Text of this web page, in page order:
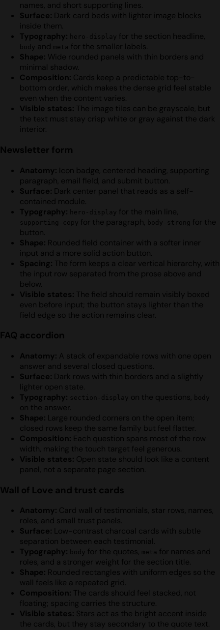
names, and short supporting lines.
Surface: Dark card beds with lighter image blocks
inside them.
Typography: hero-display for the section headline,
body and meta for the smaller labels.
Shape: Wide rounded panels with thin borders and
minimal shadow.
Composition: Cards keep a predictable top-to-
bottom order, which makes the dense grid feel stable
even when the content varies.
Visible states: The image tiles can be grayscale, but
the text must stay crisp white or gray against the dark
interior.
Newsletter form
Anatomy: Icon badge, centered heading, supporting
paragraph, email field, and submit button.
Surface: Dark center panel that reads as a self-
contained module.
Typography: hero-display for the main line,
supporting-copy for the paragraph, body-strong for the
button.
Shape: Rounded field container with a softer inner
input and a more solid action button.
Spacing: The form keeps a clear vertical hierarchy, with
the input row separated from the prose above and
below.
Visible states: The field should remain visibly boxed
even before input; the button stays lighter than the
field edge so the action remains clear.
FAQ accordion
Anatomy: A stack of expandable rows with one open
answer and several closed questions.
Surface: Dark rows with thin borders and a slightly
lighter open state.
Typography: section-display on the questions, body
on the answer.
Shape: Large rounded corners on the open item;
closed rows keep the same family but feel flatter.
Composition: Each question spans most of the row
width, making the touch target feel generous.
Visible states: Open state should look like a content
panel, not a separate page section.
Wall of Love and trust cards
Anatomy: Card wall of testimonials, star rows, names,
roles, and small trust panels.
Surface: Low-contrast charcoal cards with subtle
separation between each testimonial.
Typography: body for the quotes, meta for names and
roles, and a stronger weight for the section title.
Shape: Rounded rectangles with uniform edges so the
wall feels like a repeated grid.
Composition: The cards should feel stacked, not
floating; spacing carries the structure.
Visible states: Stars act as the bright accent inside
the cards, but they stay secondary to the quote text.